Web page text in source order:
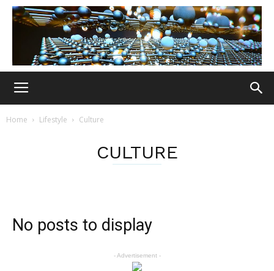
Home Lifestyle Culture
CULTURE
No posts to display
- Advertisement -